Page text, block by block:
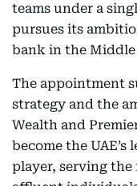
teams under a
pursues its
bank in the Middle
The appointment
strategy and the
Wealth and
become the
player, serving